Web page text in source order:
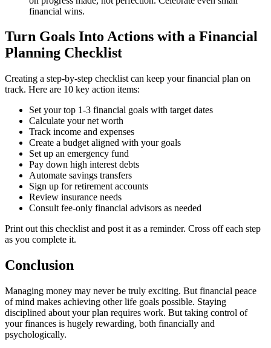
financial wins.
Turn Goals Into Actions with a Financial
Planning Checklist
Creating a step-by-step checklist can keep your financial plan on
track. Here are 10 key action items:
Set your top 1-3 financial goals with target dates
Calculate your net worth
Track income and expenses
Create a budget aligned with your goals
Set up an emergency fund
Pay down high interest debts
Automate savings transfers
Sign up for retirement accounts
Review insurance needs
Consult fee-only financial advisors as needed
Print out this checklist and post it as a reminder. Cross off each step
as you complete it.
Conclusion
Managing money may never be truly exciting. But financial peace
of mind makes achieving other life goals possible. Staying
disciplined about your plan requires work. But taking control of
your finances is hugely rewarding, both financially and
psychologically.